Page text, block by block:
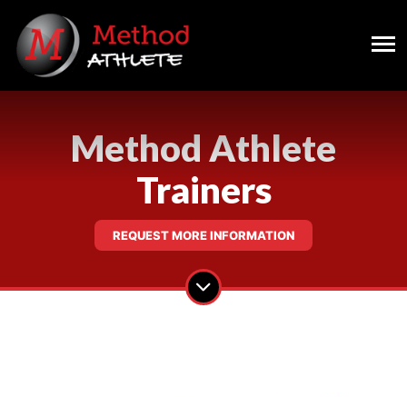
Method Athlete
Trainers
REQUEST MORE INFORMATION